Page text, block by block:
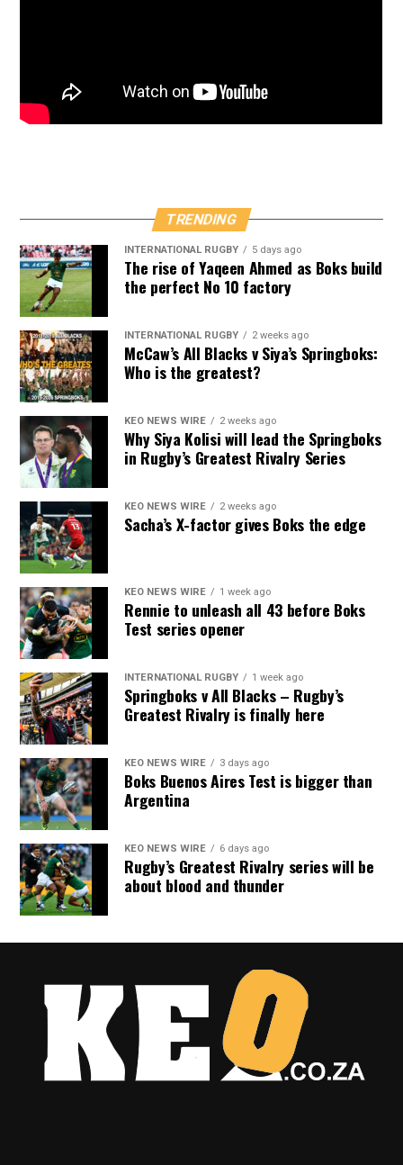
TRENDING
INTERNATIONAL RUGBY 5 days ago
The rise of Yaqeen Ahmed as Boks build
the perfect No 10 factory
INTERNATIONAL RUGBY 2 weeks ago
McCaw’s All Blacks v Siya’s Springboks:
Who is the greatest?
KEO NEWS WIRE 2 weeks ago
Why Siya Kolisi will lead the Springboks
in Rugby’s Greatest Rivalry Series
KEO NEWS WIRE 2 weeks ago
Sacha’s X-factor gives Boks the edge
KEO NEWS WIRE 1 week ago
Rennie to unleash all 43 before Boks
Test series opener
INTERNATIONAL RUGBY 1 week ago
Springboks v All Blacks – Rugby’s
Greatest Rivalry is finally here
KEO NEWS WIRE 3 days ago
Boks Buenos Aires Test is bigger than
Argentina
KEO NEWS WIRE 6 days ago
Rugby’s Greatest Rivalry series will be
about blood and thunder